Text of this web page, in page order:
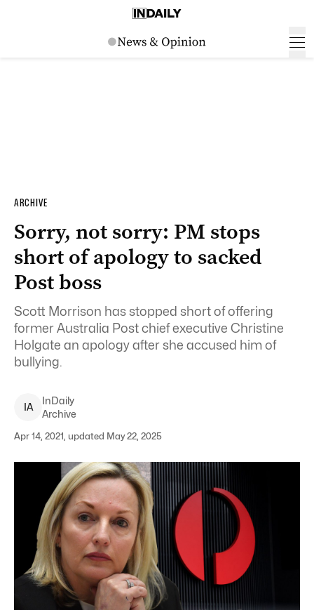
ARCHIVE
Sorry, not sorry: PM stops
short of apology to sacked
Post boss
Scott Morrison has stopped short of offering
former Australia Post chief executive Christine
Holgate an apology after she accused him of
bullying.
IA
InDaily
Archive
Apr 14, 2021, updated May 22, 2025